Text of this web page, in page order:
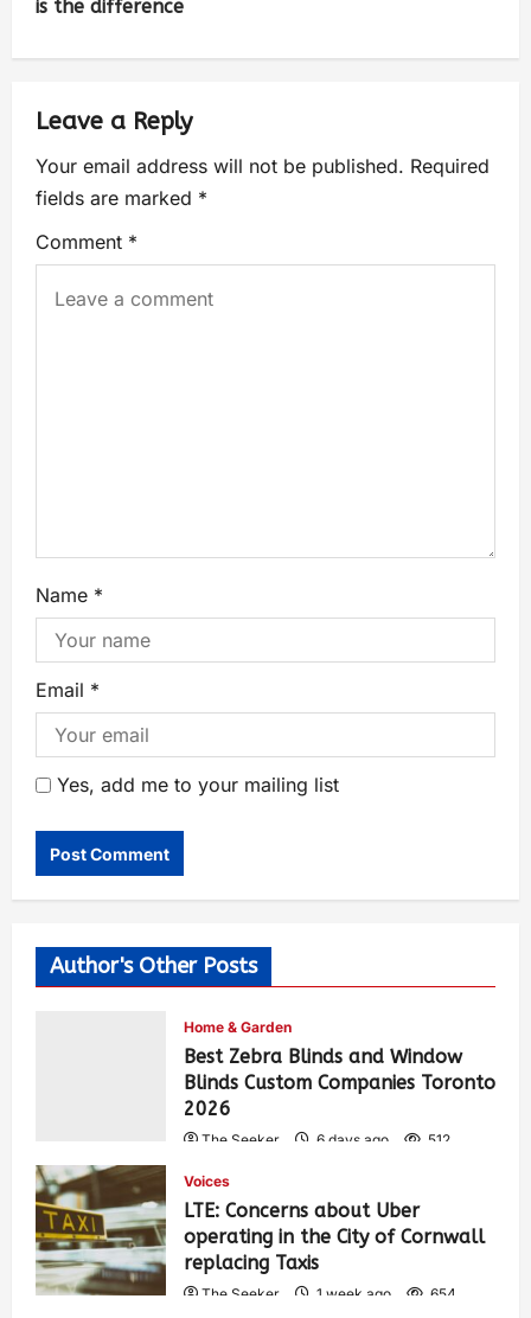
is the difference
Leave a Reply
Your email address will not be published. Required
fields are marked *
Comment *
Name *
Email *
Yes, add me to your mailing list
Author's Other Posts
Home & Garden
Best Zebra Blinds and Window
Blinds Custom Companies Toronto
2026
The Seeker 6 days ago 512
Voices
LTE: Concerns about Uber
operating in the City of Cornwall
replacing Taxis
The Seeker 1 week ago 654